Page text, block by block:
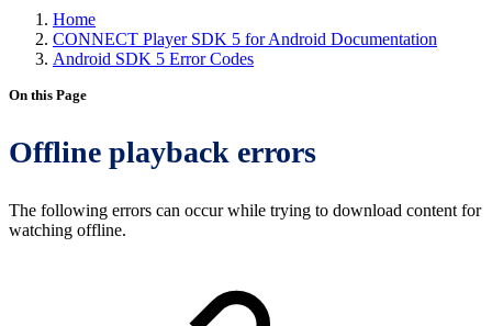
Home
CONNECT Player SDK 5 for Android Documentation
Android SDK 5 Error Codes
On this Page
Offline playback errors
The following errors can occur while trying to download content for
watching offline.